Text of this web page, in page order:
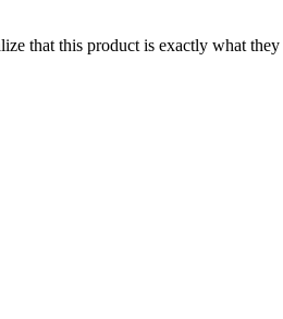
that this product is exactly what